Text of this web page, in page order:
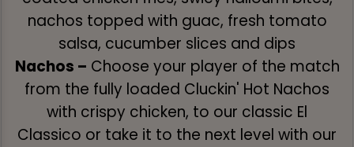
nachos topped with guac, fresh tomato
salsa, cucumber slices and dips
Nachos – Choose your player of the match
from the fully loaded Cluckin' Hot Nachos
with crispy chicken, to our classic El
Classico or take it to the next level with our